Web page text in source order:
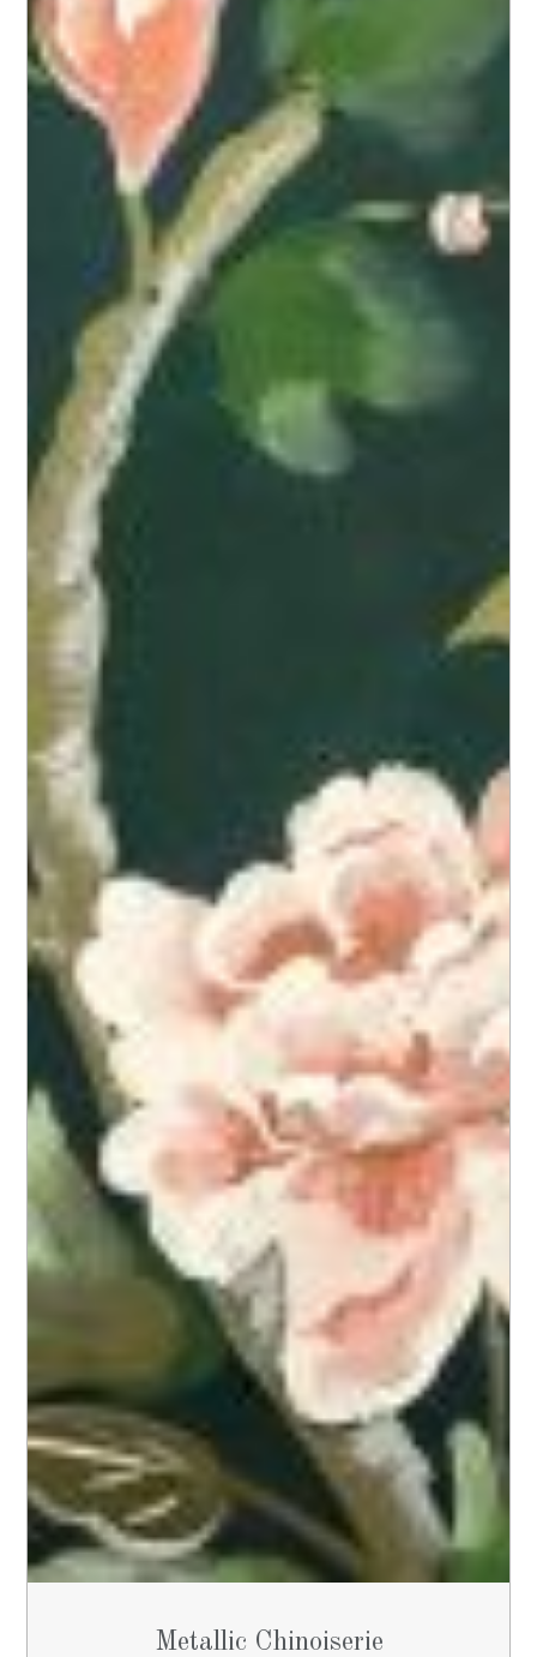
Metallic Chinoiserie